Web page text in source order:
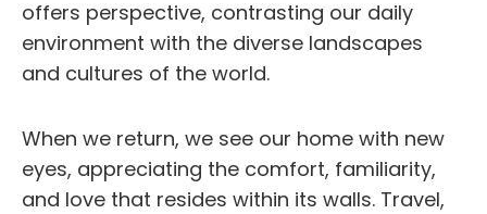
offers perspective, contrasting our daily
environment with the diverse landscapes
and cultures of the world.
When we return, we see our home with new
eyes, appreciating the comfort, familiarity,
and love that resides within its walls. Travel,